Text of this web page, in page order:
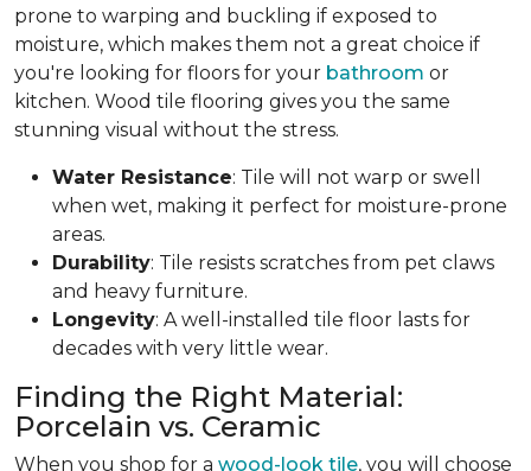
prone to warping and buckling if exposed to
moisture, which makes them not a great choice if
you're looking for floors for your bathroom or
kitchen. Wood tile flooring gives you the same
stunning visual without the stress.
Water Resistance: Tile will not warp or swell
when wet, making it perfect for moisture-prone
areas.
Durability: Tile resists scratches from pet claws
and heavy furniture.
Longevity: A well-installed tile floor lasts for
decades with very little wear.
Finding the Right Material:
Porcelain vs. Ceramic
When you shop for a wood-look tile, you will choose